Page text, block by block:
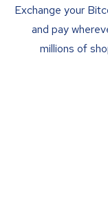
Exchange your
and pay
millions of